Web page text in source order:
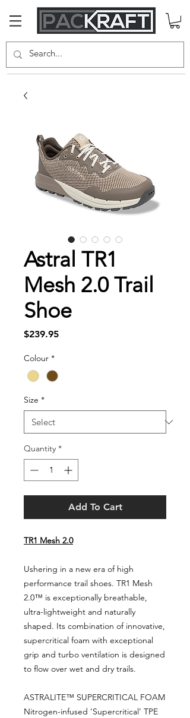
Astral TR1
Mesh 2.0 Trail
Shoe
$239.95Price
Colour *
Size *
Quantity *
Add To Cart
TR1 Mesh 2.0
Ushering in a new era of high
performance trail shoes. TR1 Mesh
2.0™ is exceptionally breathable,
ultra-lightweight and naturally
shaped. Its combination of innovative,
supercritical foam with exceptional
grip and turbo ventilation is designed
to flow over wet and dry trails.
ASTRALITE™ SUPERCRITICAL FOAM
Nitrogen-infused ‘Supercritical’ TPE